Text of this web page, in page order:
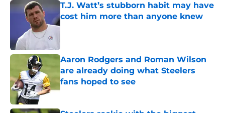
T.J. Watt’s stubborn habit may have
cost him more than anyone knew
Published by on Invalid Date
Aaron Rodgers and Roman Wilson
are already doing what Steelers
fans hoped to see
Published by on Invalid Date